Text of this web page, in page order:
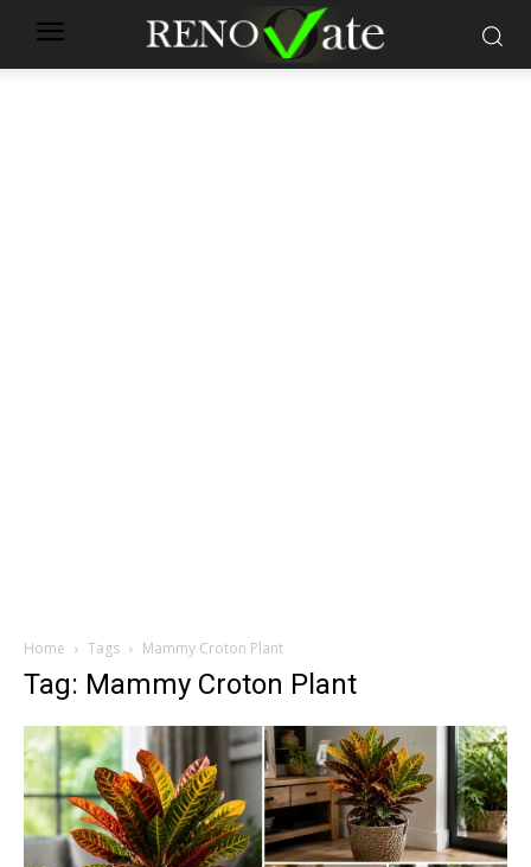
Home Tags Mammy Croton Plant
Tag: Mammy Croton Plant